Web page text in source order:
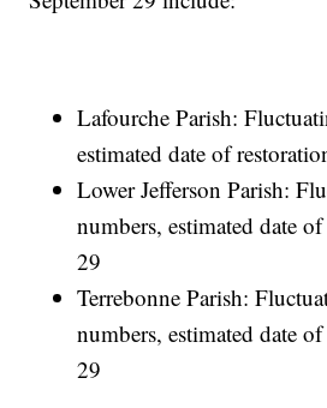
Lafourche Parish:
estimated date of
Lower Jefferson Parish:
numbers, estimated date
29
Terrebonne Parish:
numbers, estimated date
29